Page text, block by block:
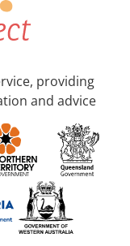
providing
and advice